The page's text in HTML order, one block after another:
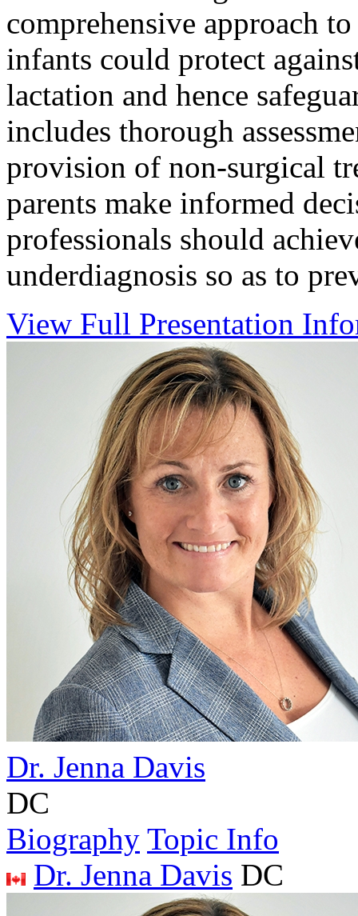
comprehensive approach
infants could protect
lactation and hence
includes thorough
provision of non-surgical
parents make informed
professionals should
underdiagnosis so as to
View Full Presentation
Dr. Jenna Davis
DC
Biography Topic Info
Dr. Jenna Davis DC